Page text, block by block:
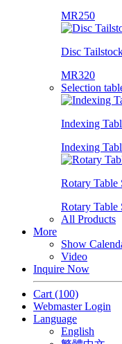
MR250
Disc
MR320
Selection
Indexing
Indexing
Rotary Table
Rotary Table
All Products
More
Show
Video
Inquire Now
Cart (100)
Webmaster Login
Language
English